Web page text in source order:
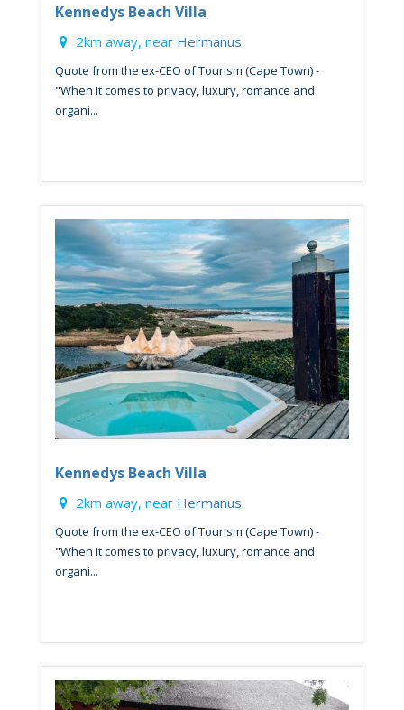
Kennedys Beach Villa
2km away, near Hermanus
Quote from the ex-CEO of Tourism (Cape Town) -
"When it comes to privacy, luxury, romance and
organi...
Kennedys Beach Villa
2km away, near Hermanus
Quote from the ex-CEO of Tourism (Cape Town) -
"When it comes to privacy, luxury, romance and
organi...